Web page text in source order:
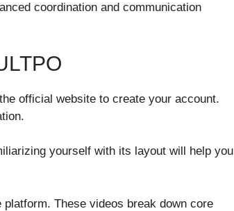
coordination and communication
official website to create your account.
yourself with its layout will help you
These videos break down core